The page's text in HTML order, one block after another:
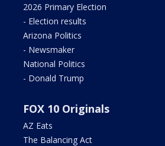
2026 Primary Election
- Election results
Arizona Politics
- Newsmaker
National Politics
- Donald Trump
FOX 10 Originals
AZ Eats
The Balancing Act